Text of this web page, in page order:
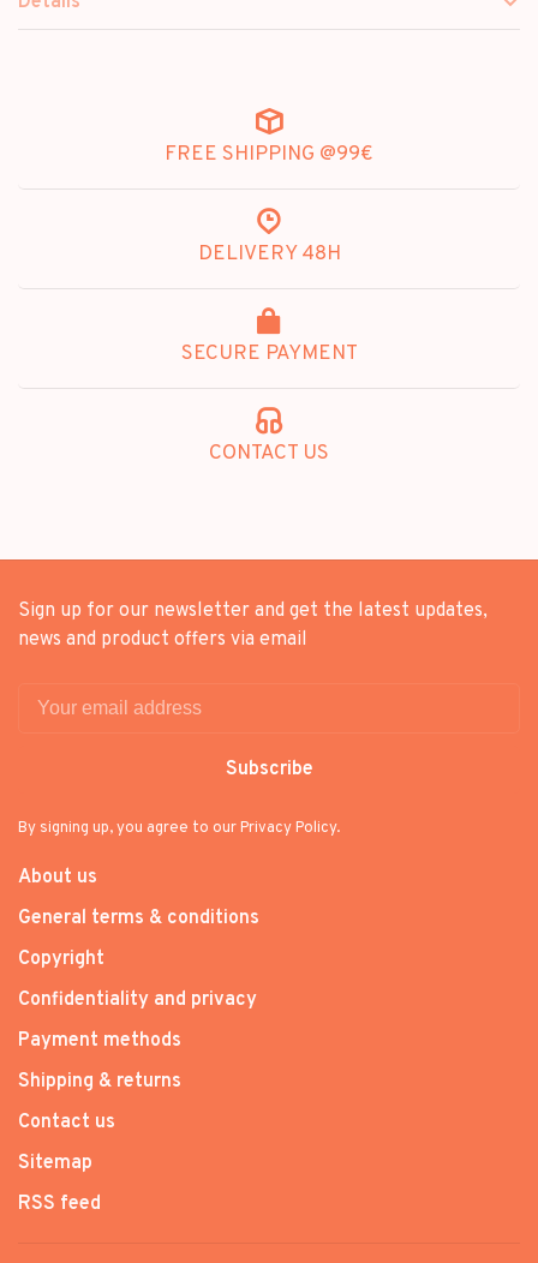
FREE SHIPPING @99€
DELIVERY 48H
SECURE PAYMENT
CONTACT US
Sign up for our newsletter and get the latest updates,
news and product offers via email
Subscribe
By signing up, you agree to our Privacy Policy.
About us
General terms & conditions
Copyright
Confidentiality and privacy
Payment methods
Shipping & returns
Contact us
Sitemap
RSS feed